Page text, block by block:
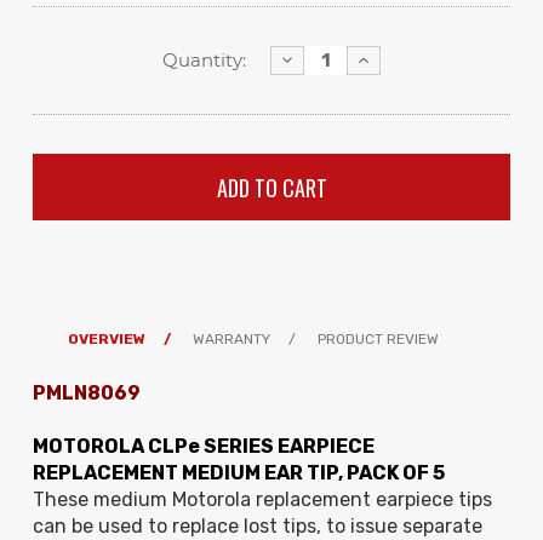
Quantity:
Decrease
Quantity:
Increase
Quantity:
OVERVIEW WARRANTY PRODUCT REVIEW
PMLN8069
MOTOROLA CLPe SERIES EARPIECE
REPLACEMENT MEDIUM EAR TIP, PACK OF 5
These medium Motorola replacement earpiece tips
can be used to replace lost tips, to issue separate